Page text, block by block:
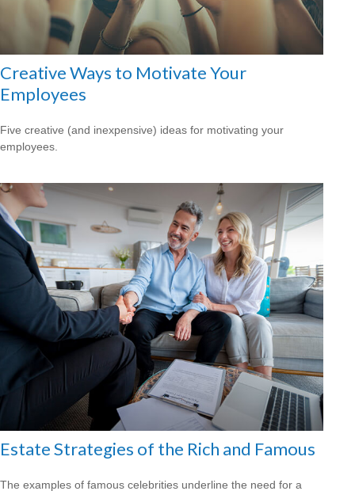
Creative Ways to Motivate Your
Employees
Five creative (and inexpensive) ideas for motivating your
employees.
Estate Strategies of the Rich and Famous
The examples of famous celebrities underline the need for a